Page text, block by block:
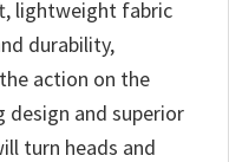
lightweight fabric
durability,
action on the
and superior
turn heads and